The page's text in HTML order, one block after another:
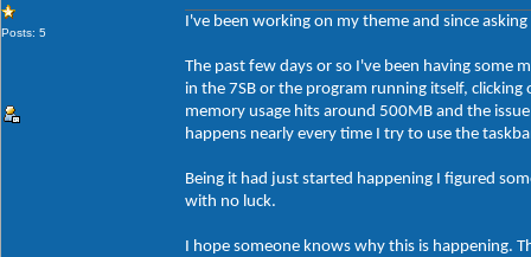
Posts: 5
I've been working on my theme and since
The past few days or so I've been having some
in the 7SB or the program running itself,
memory usage hits around 500MB and the
happens nearly every time I try to use the
Being it had just started happening I figured
with no luck.
I hope someone knows why this is happening.